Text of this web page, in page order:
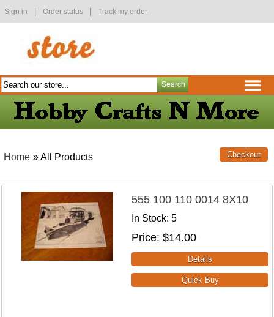
Sign in Order status Track my order
Home » All Products
555 100 110 0014 8X10
In Stock 5
Price $14.00